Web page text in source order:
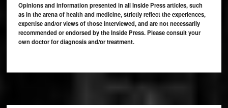
Opinions and information presented in all Inside Press articles, such
as in the arena of health and medicine, strictly reflect the experiences,
expertise and/or views of those interviewed, and are not necessarily
recommended or endorsed by the Inside Press. Please consult your
own doctor for diagnosis and/or treatment.